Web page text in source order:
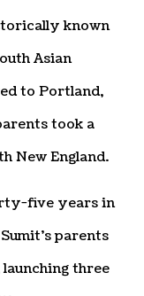
known
Asian
to Portland,
took a
New England.
five years in
parents
three